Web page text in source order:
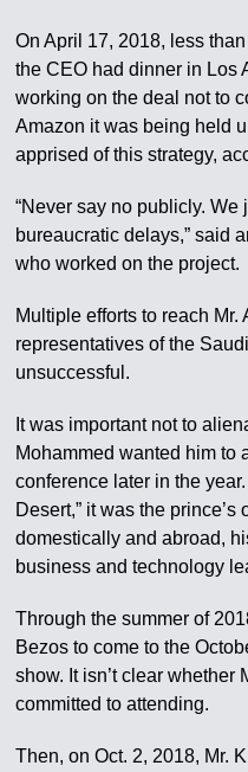
On April 17, 2018, less
the CEO had dinner in Los
working on the deal not to
Amazon it was being held
apprised of this strategy,
“Never say no publicly.
bureaucratic delays,” said
who worked on the project.
Multiple efforts to reach Mr.
representatives of the
unsuccessful.
It was important not to
Mohammed wanted him to
conference later in the
Desert,” it was the prince’s
domestically and abroad,
business and technology
Through the summer of
Bezos to come to the
show. It isn’t clear whether
committed to attending.
Then, on Oct. 2, 2018, Mr.